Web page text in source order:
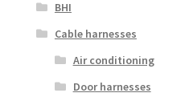
BHI
Cable harnesses
Air conditioning
Door harnesses